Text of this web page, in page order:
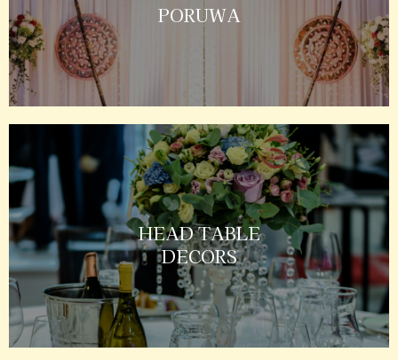
PORUWA
HEAD TABLE
DECORS